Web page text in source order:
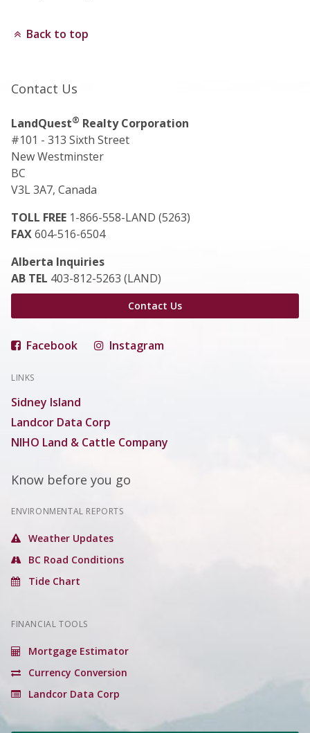
Back to top
Contact Us
LandQuest® Realty Corporation
#101 - 313 Sixth Street
New Westminster
BC
V3L 3A7, Canada
TOLL FREE 1-866-558-LAND (5263)
FAX604-516-6504
Alberta Inquiries
AB TEL 403-812-5263 (LAND)
Contact Us
Facebook Instagram
LINKS
Sidney Island
Landcor Data Corp
NIHO Land & Cattle Company
Know before you go
ENVIRONMENTAL REPORTS
Weather Updates
BC Road Conditions
Tide Chart
FINANCIAL TOOLS
Mortgage Estimator
Currency Conversion
Landcor Data Corp